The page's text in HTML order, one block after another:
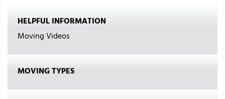
HELPFUL INFORMATION
Moving Videos
MOVING TYPES